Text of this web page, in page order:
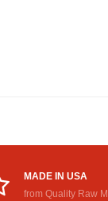
MADE IN USA
from Quality Raw